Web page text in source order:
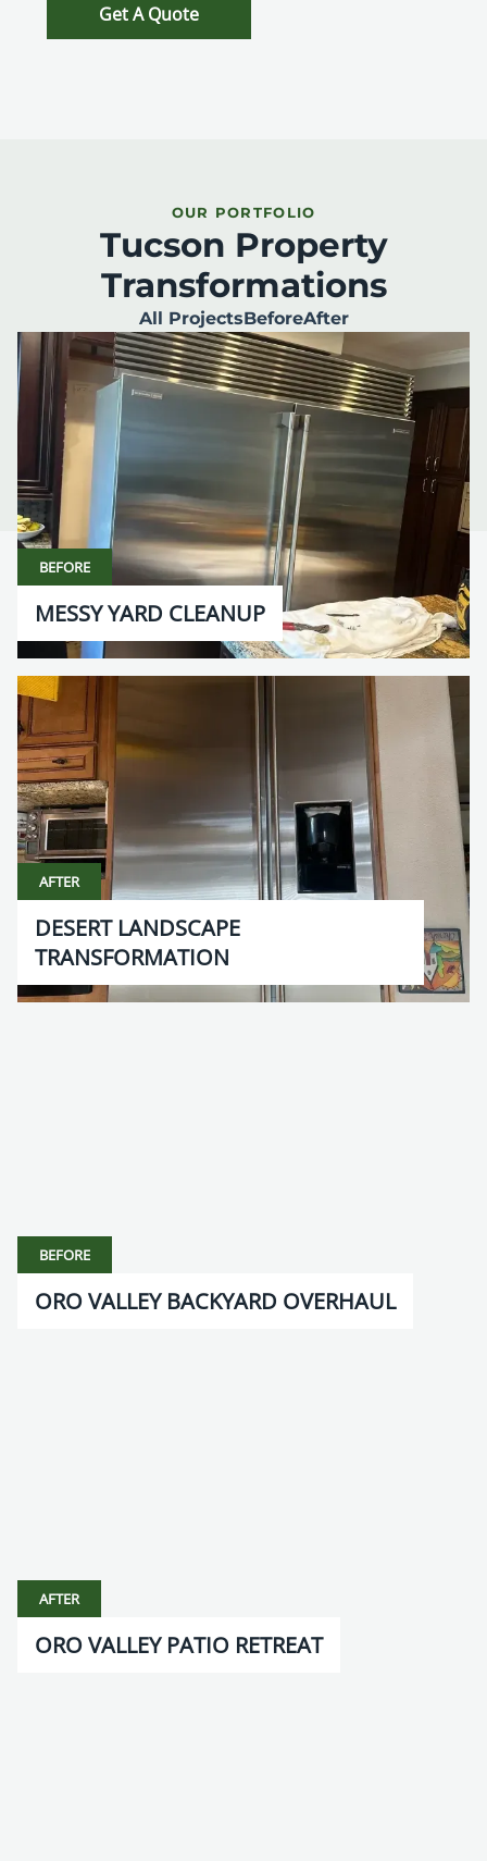
Get A Quote
OUR PORTFOLIO
Tucson Property
Transformations
All ProjectsBeforeAfter
BEFORE
MESSY YARD CLEANUP
AFTER
DESERT LANDSCAPE
TRANSFORMATION
BEFORE
ORO VALLEY BACKYARD OVERHAUL
AFTER
ORO VALLEY PATIO RETREAT